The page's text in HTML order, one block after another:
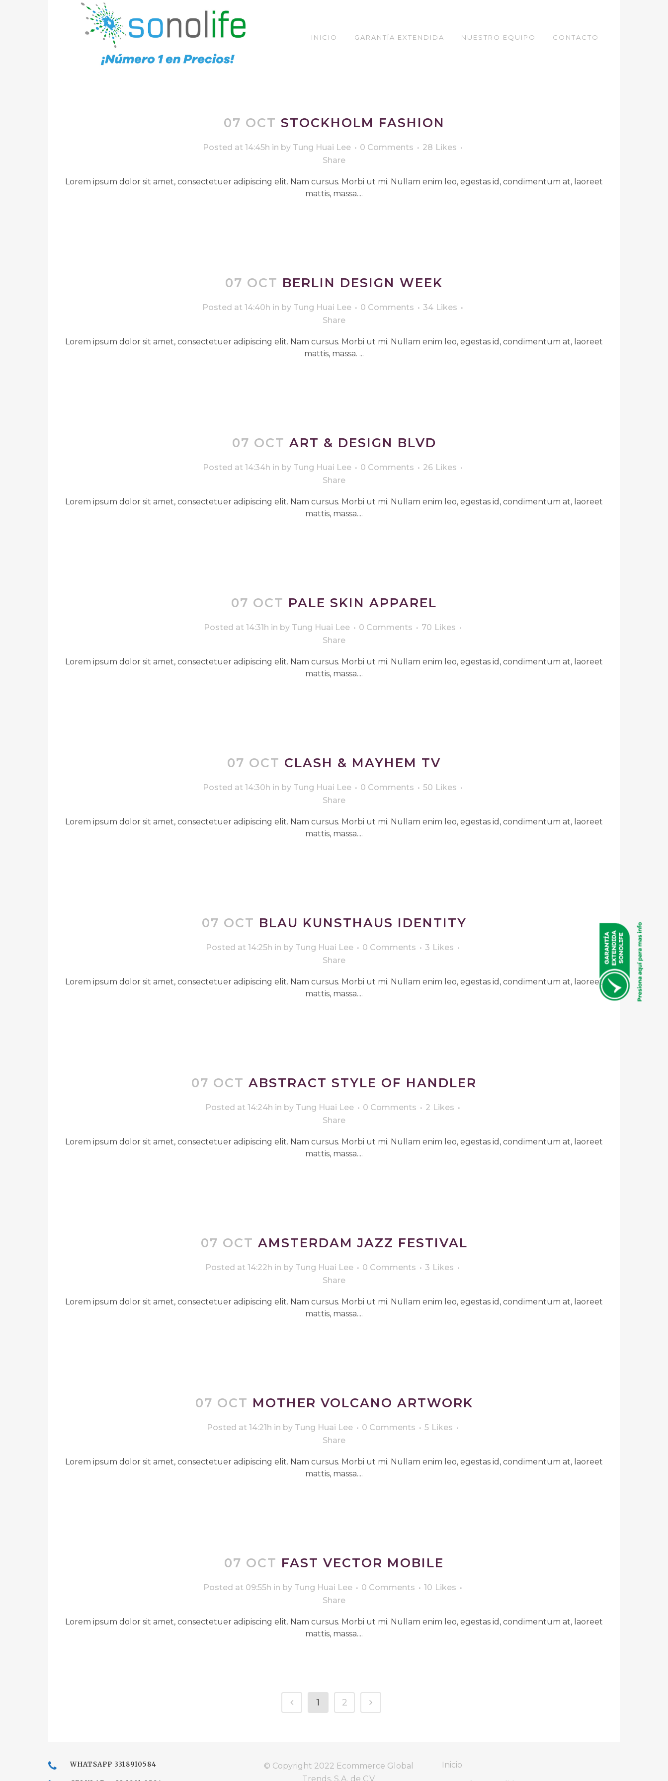
INICIO GARANTÍA EXTENDIDA NUESTRO EQUIPO CONTACTO
07 OCT STOCKHOLM FASHION
Posted at 14:45h in by Tung Huai Lee 0 Comments 28 Likes
Share
Lorem ipsum dolor sit amet, consectetuer adipiscing elit. Nam cursus. Morbi ut mi. Nullam enim leo, egestas id, condimentum at, laoreet
mattis, massa....
07 OCT BERLIN DESIGN WEEK
Posted at 14:40h in by Tung Huai Lee 0 Comments 34 Likes
Share
Lorem ipsum dolor sit amet, consectetuer adipiscing elit. Nam cursus. Morbi ut mi. Nullam enim leo, egestas id, condimentum at, laoreet
mattis, massa. ...
07 OCT ART & DESIGN BLVD
Posted at 14:34h in by Tung Huai Lee 0 Comments 26 Likes
Share
Lorem ipsum dolor sit amet, consectetuer adipiscing elit. Nam cursus. Morbi ut mi. Nullam enim leo, egestas id, condimentum at, laoreet
mattis, massa....
07 OCT PALE SKIN APPAREL
Posted at 14:31h in by Tung Huai Lee 0 Comments 70 Likes
Share
Lorem ipsum dolor sit amet, consectetuer adipiscing elit. Nam cursus. Morbi ut mi. Nullam enim leo, egestas id, condimentum at, laoreet
mattis, massa....
07 OCT CLASH & MAYHEM TV
Posted at 14:30h in by Tung Huai Lee 0 Comments 50 Likes
Share
Lorem ipsum dolor sit amet, consectetuer adipiscing elit. Nam cursus. Morbi ut mi. Nullam enim leo, egestas id, condimentum at, laoreet
mattis, massa....
07 OCT BLAU KUNSTHAUS IDENTITY
Posted at 14:25h in by Tung Huai Lee 0 Comments 3 Likes
Share
Lorem ipsum dolor sit amet, consectetuer adipiscing elit. Nam cursus. Morbi ut mi. Nullam enim leo, egestas id, condimentum at, laoreet
mattis, massa....
07 OCT ABSTRACT STYLE OF HANDLER
Posted at 14:24h in by Tung Huai Lee 0 Comments 2 Likes
Share
Lorem ipsum dolor sit amet, consectetuer adipiscing elit. Nam cursus. Morbi ut mi. Nullam enim leo, egestas id, condimentum at, laoreet
mattis, massa....
07 OCT AMSTERDAM JAZZ FESTIVAL
Posted at 14:22h in by Tung Huai Lee 0 Comments 3 Likes
Share
Lorem ipsum dolor sit amet, consectetuer adipiscing elit. Nam cursus. Morbi ut mi. Nullam enim leo, egestas id, condimentum at, laoreet
mattis, massa....
07 OCT MOTHER VOLCANO ARTWORK
Posted at 14:21h in by Tung Huai Lee 0 Comments 5 Likes
Share
Lorem ipsum dolor sit amet, consectetuer adipiscing elit. Nam cursus. Morbi ut mi. Nullam enim leo, egestas id, condimentum at, laoreet
mattis, massa....
07 OCT FAST VECTOR MOBILE
Posted at 09:55h in by Tung Huai Lee 0 Comments 10 Likes
Share
Lorem ipsum dolor sit amet, consectetuer adipiscing elit. Nam cursus. Morbi ut mi. Nullam enim leo, egestas id, condimentum at, laoreet
mattis, massa....
1 2
WHATSAPP 3318910584 © Copyright 2022 Ecommerce Global
Trends, S.A. de C.V.
Inicio